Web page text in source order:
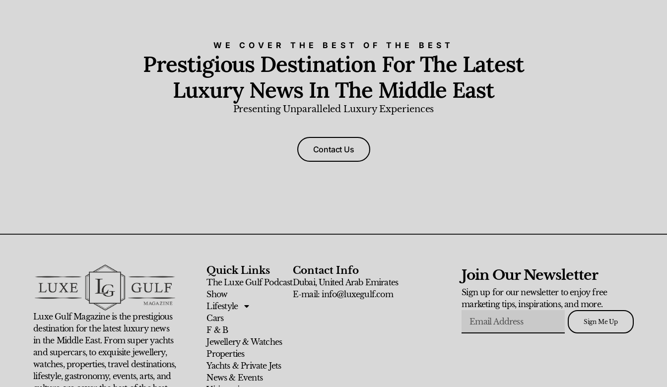
WE COVER THE BEST OF THE BEST
Prestigious Destination For The Latest
Luxury News In The Middle East
Presenting Unparalleled Luxury Experiences
Contact Us
Luxe Gulf Magazine is the prestigious
destination for the latest luxury news
in the Middle East. From super yachts
and supercars, to exquisite jewellery,
watches, properties, travel destinations,
lifestyle, gastronomy, events, arts, and
Quick Links
The Luxe Gulf Podcast
Show
Lifestyle
Cars
F & B
Jewellery & Watches
Properties
Yachts & Private Jets
News & Events
Contact Info
Dubai, United Arab Emirates
E-mail: info@luxegulf.com
Join Our Newsletter
Sign up for our newsletter to enjoy free
marketing tips, inspirations, and more.
Sign Me Up